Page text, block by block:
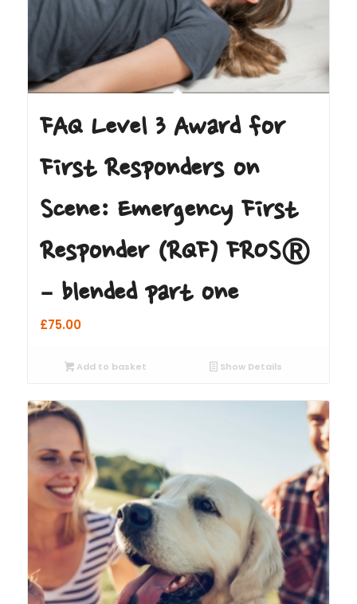
FAQ Level 3 Award for
First Responders on
Scene: Emergency First
Responder (RQF) FROS®
– blended part one
£75.00
Add to basket Show Details